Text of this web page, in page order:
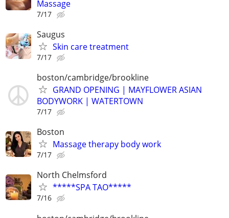
Massage
7/17
Saugus
Skin care treatment
7/17
boston/cambridge/brookline
GRAND OPENING | MAYFLOWER ASIAN
BODYWORK | WATERTOWN
7/17
Boston
Massage therapy body work
7/17
North Chelmsford
*****SPA TAO*****
7/16